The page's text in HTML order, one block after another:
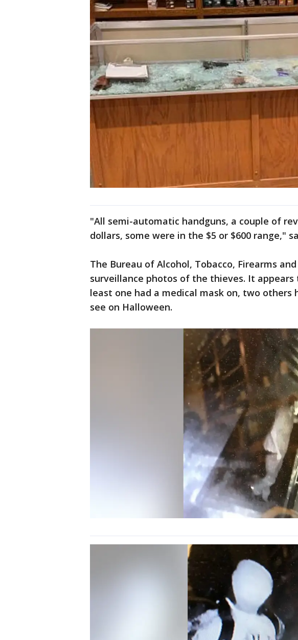
"All semi-automatic handguns, a couple of
dollars, some were in the $5 or $600 range,"
The Bureau of Alcohol, Tobacco, Firearms
surveillance photos of the thieves. It
least one had a medical mask on, two others
see on Halloween.